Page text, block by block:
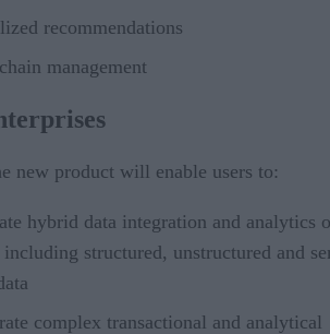
recommendations
management
new product will enable users to:
hybrid data integration and analytics
including structured, unstructured and
complex transactional and analytical